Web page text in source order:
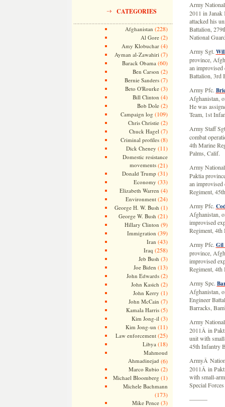
CATEGORIES
Afghanistan (228)
Al Gore(2)
Amy Klobuchar(4)
Ayman al-Zawahiri (7)
Barack Obama (60)
Ben Carson (2)
Bernie Sanders(7)
Beto O'Rourke(3)
Bill Clinton (4)
Bob Dole(2)
Campaign log (109)
Chris Christie(2)
Chuck Hagel (7)
Criminal profiles(8)
Dick Cheney (11)
Domestic resistance
movements(21)
Donald Trump (31)
Economy (33)
Elizabeth Warren (4)
Environment(24)
George H. W. Bush (1)
George W. Bush (21)
Hillary Clinton (9)
Immigration (39)
Iran (43)
Iraq (258)
Jeb Bush (3)
Joe Biden (13)
John Edwards(2)
John Kasich (2)
John Kerry (1)
John McCain (7)
Kamala Harris(5)
Kim Jong-il (3)
Kim Jong-un (11)
Law enforcement(25)
Libya (18)
Mahmoud
Ahmadinejad (6)
Marco Rubio (2)
Michael Bloomberg (1)
Michele Bachmann
(173)
Mike Pence(3)
Army
2011 in
attacked his
Battalion,
National
Army Sgt.
province,
an improvised
Battalion, 3rd
Army Pfc.
Afghanistan,
He was
Team, 1st
Army Staff
combat
4th Marine
Palms, Calif.
Army
Paktia
an improvised
Regiment,
Army Pfc.
Afghanistan,
improvised
Regiment,
Army Pfc. Gil
province,
improvised
Regiment,
Army Spc.
Afghanistan,
Engineer
Barracks,
Army
2011Â in
unit with
45th Infantry
ArmyÂ
2011Â in
with small-
Special
———